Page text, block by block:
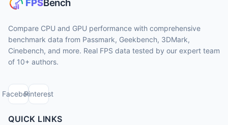
Compare CPU and GPU performance with comprehensive
benchmark data from Passmark, Geekbench, 3DMark,
Cinebench, and more. Real FPS data tested by our expert team
of 10+ authors.
FacebookPinterest
QUICK LINKS